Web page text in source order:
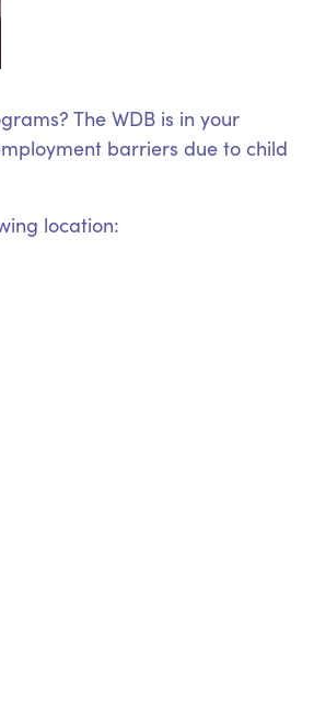
The WDB is in your
barriers due to child
location: